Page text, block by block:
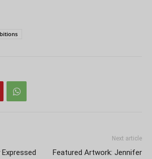
Next article
Featured Artwork: Jennifer